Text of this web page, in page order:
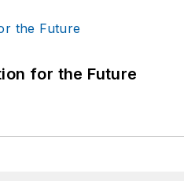
for the Future